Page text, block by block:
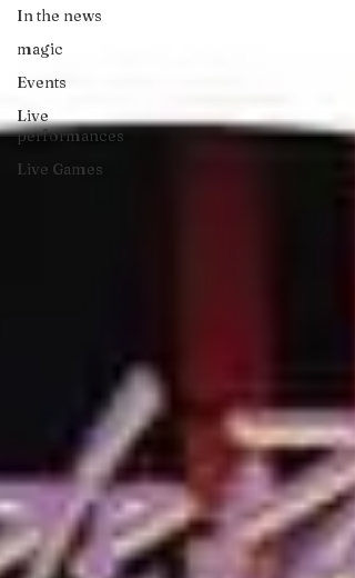
In the news
magic
Events
Live
performances
Live Games